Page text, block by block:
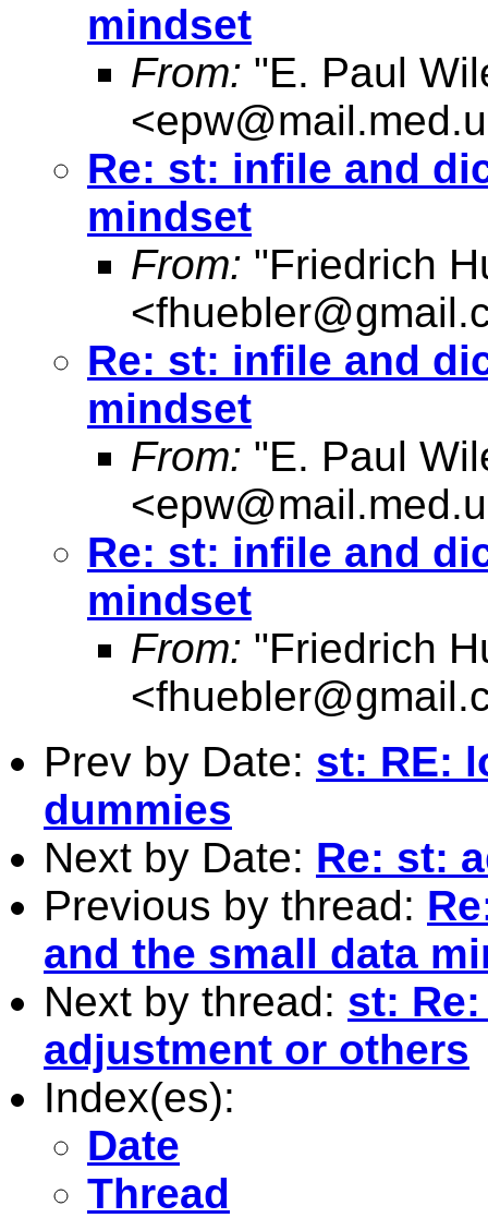
mindset
From: "E. Paul
<
Re: st: infile and
mindset
From: "Friedrich
<
Re: st: infile and
mindset
From: "E. Paul
<
Re: st: infile and
mindset
From: "Friedrich
<
Prev by Date: st: RE:
dummies
Next by Date: Re: st:
Previous by thread:
and the small data
Next by thread: st:
adjustment or others
Index(es):
Date
Thread